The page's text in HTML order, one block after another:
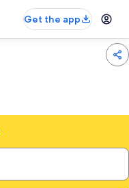
Get the app